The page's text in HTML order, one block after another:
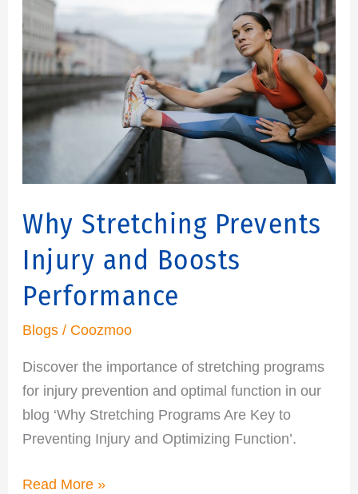
Why Stretching Prevents
Injury and Boosts
Performance
Blogs / Coozmoo
Discover the importance of stretching programs
for injury prevention and optimal function in our
blog ‘Why Stretching Programs Are Key to
Preventing Injury and Optimizing Function’.
Stretching
Prevents
Injury
and
Boosts
Performance
Read More »